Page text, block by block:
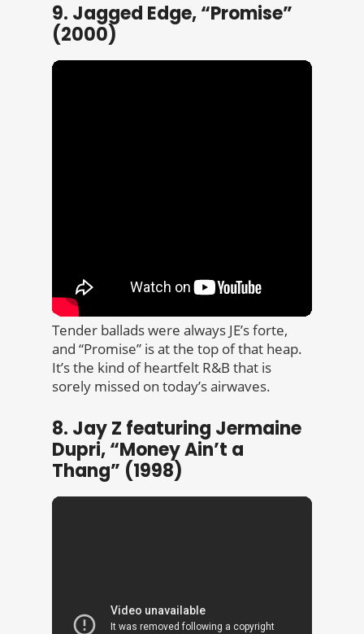
9. Jagged Edge, “Promise”
(2000)
Tender ballads were always JE’s forte,
and “Promise” is at the top of that heap.
It’s the kind of heartfelt R&B that is
sorely missed on today’s airwaves.
8. Jay Z featuring Jermaine
Dupri, “Money Ain’t a
Thang” (1998)